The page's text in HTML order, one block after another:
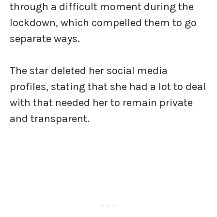
through a difficult moment during the
lockdown, which compelled them to go
separate ways.
The star deleted her social media
profiles, stating that she had a lot to deal
with that needed her to remain private
and transparent.